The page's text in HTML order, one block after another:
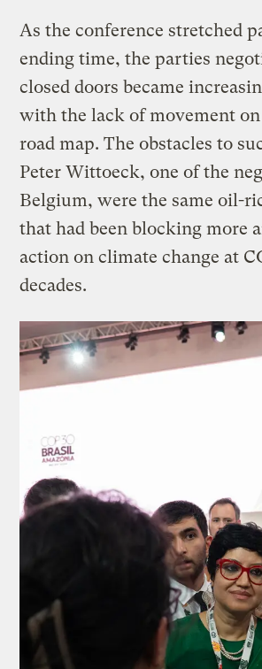
As the conference stretched
ending time, the parties
closed doors became
with the lack of movement
road map. The obstacles to
Peter Wittoeck, one of the
Belgium, were the same oil-
that had been blocking more
action on climate change at
decades.